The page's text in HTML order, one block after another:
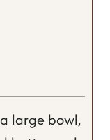
large bowl,